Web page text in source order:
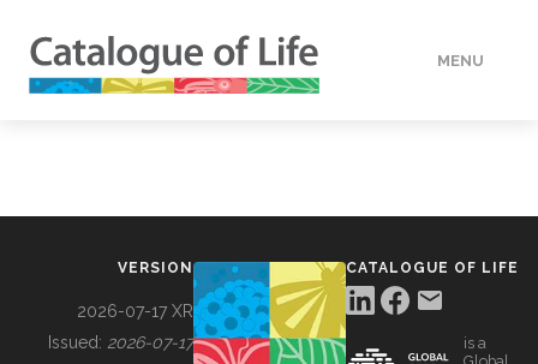
MENU
VERSION
2026-07-17 XR
Issued: 2026-07-17
CATALOGUE OF LIFE
is a